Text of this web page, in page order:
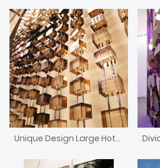
Unique Design Large Hotel Front Desk Crystal Block Divider Screen